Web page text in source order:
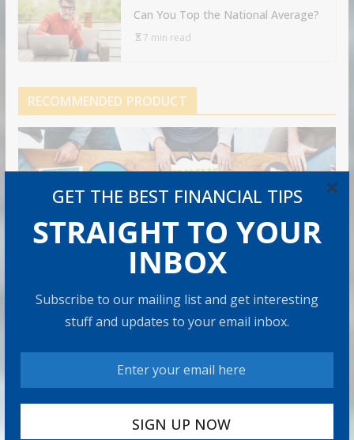
GET THE BEST FINANCIAL TIPS
STRAIGHT TO YOUR
INBOX
Subscribe to our mailing list and get interesting
stuff and updates to your email inbox.
×
Can You Top the National Average?
7 min read
RECOMMENDED PRODUCT